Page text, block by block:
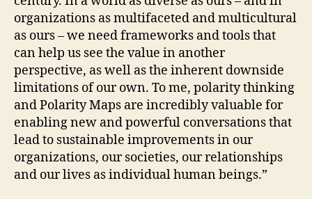
organizations as multifaceted and multicultural
as ours – we need frameworks and tools that
can help us see the value in another
perspective, as well as the inherent downside
limitations of our own. To me, polarity thinking
and Polarity Maps are incredibly valuable for
enabling new and powerful conversations that
lead to sustainable improvements in our
organizations, our societies, our relationships
and our lives as individual human beings.”